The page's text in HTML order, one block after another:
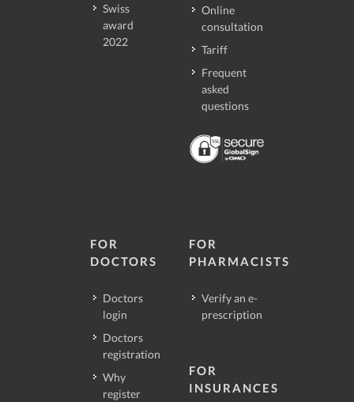
Swiss
award
2022
Online
consultation
Tariff
Frequent
asked
questions
FOR
DOCTORS
Doctors
login
Doctors
registration
Why
register
FOR
PHARMACISTS
Verify an e-
prescription
FOR
INSURANCES